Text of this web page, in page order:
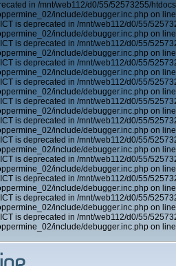
in /mnt/web112/d0/55/52573255/
include/debugger.inc.php on
is deprecated in /mnt/web112/d0/55/
include/debugger.inc.php on
is deprecated in /mnt/web112/d0/55/
include/debugger.inc.php on
is deprecated in /mnt/web112/d0/55/
include/debugger.inc.php on
is deprecated in /mnt/web112/d0/55/
include/debugger.inc.php on
is deprecated in /mnt/web112/d0/55/
include/debugger.inc.php on
is deprecated in /mnt/web112/d0/55/
include/debugger.inc.php on
is deprecated in /mnt/web112/d0/55/
include/debugger.inc.php on
is deprecated in /mnt/web112/d0/55/
include/debugger.inc.php on
is deprecated in /mnt/web112/d0/55/
include/debugger.inc.php on
is deprecated in /mnt/web112/d0/55/
include/debugger.inc.php on
is deprecated in /mnt/web112/d0/55/
include/debugger.inc.php on